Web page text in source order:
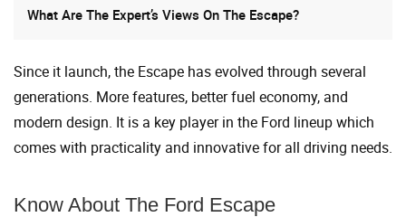
What Are The Expert’s Views On The Escape?
Since it launch, the Escape has evolved through several
generations. More features, better fuel economy, and
modern design. It is a key player in the Ford lineup which
comes with practicality and innovative for all driving needs.
Know About The Ford Escape